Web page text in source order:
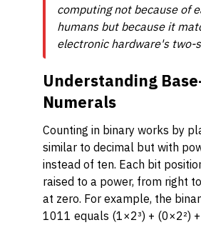
computing not because of
humans but because it
electronic hardware's two-
Understanding
Numerals
Counting in binary works by
similar to decimal but with
instead of ten. Each bit
raised to a power, from right
at zero. For example, the
1011 equals (1×2³) + (0×2²)